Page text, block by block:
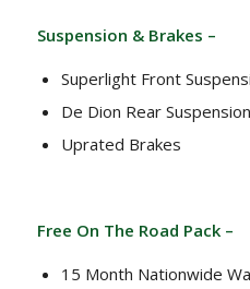
Suspension & Brakes –
Superlight Front
De Dion Rear Suspension
Uprated Brakes
Free On The Road Pack –
15 Month Nationwide